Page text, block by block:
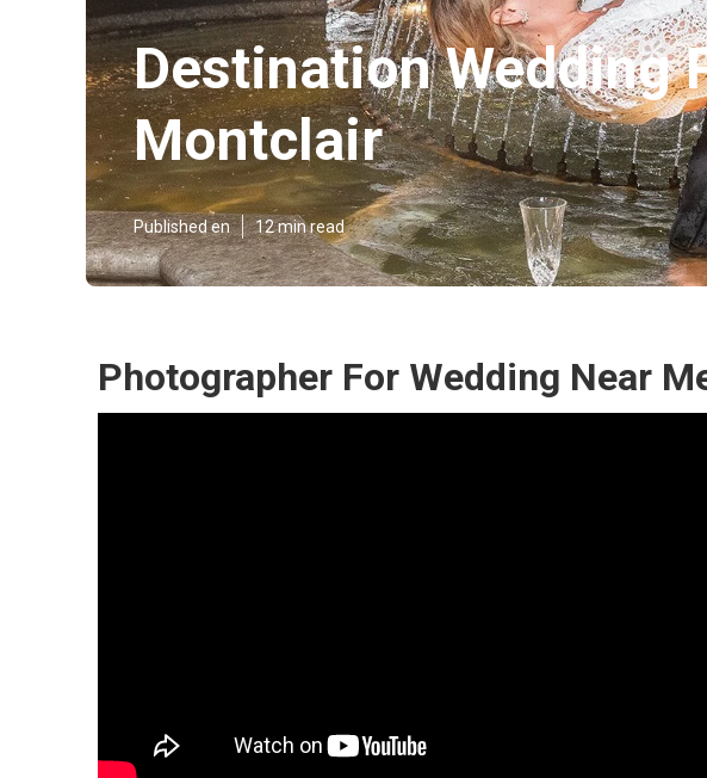
Destination Wedding
Montclair
Published en 12 min read
Photographer For Wedding Near